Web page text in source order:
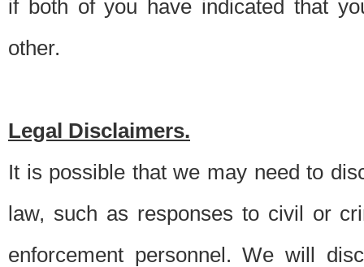
if both of you have indicated that
other.
Legal Disclaimers.
It is possible that we may need to
law, such as responses to civil or
enforcement personnel. We will